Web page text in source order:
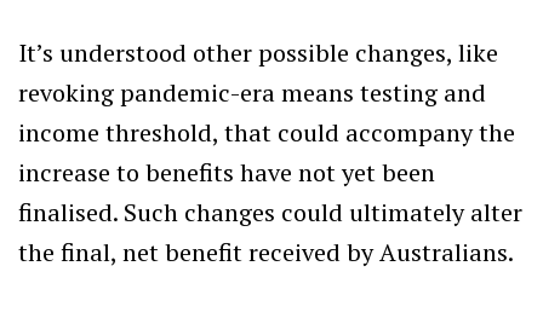
It’s understood other possible changes, like
revoking pandemic-era means testing and
income threshold, that could accompany the
increase to benefits have not yet been
finalised. Such changes could ultimately alter
the final, net benefit received by Australians.